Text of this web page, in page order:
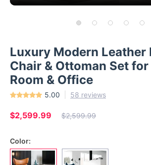
Luxury Modern Leather
Chair & Ottoman Set
Room & Office
5.00 58 reviews
$2,599.99 $2,599.99
Color: